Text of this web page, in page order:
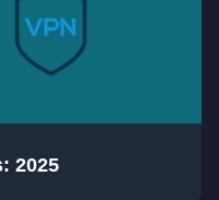
2025